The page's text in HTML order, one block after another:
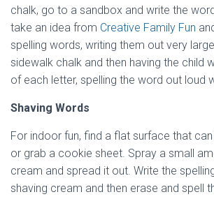
chalk, go to a sandbox and write the
take an idea from Creative Family Fun
spelling words, writing them out very
sidewalk chalk and then having the child
of each letter, spelling the word out loud
Shaving Words
For indoor fun, find a flat surface that
or grab a cookie sheet. Spray a small
cream and spread it out. Write the
shaving cream and then erase and spell